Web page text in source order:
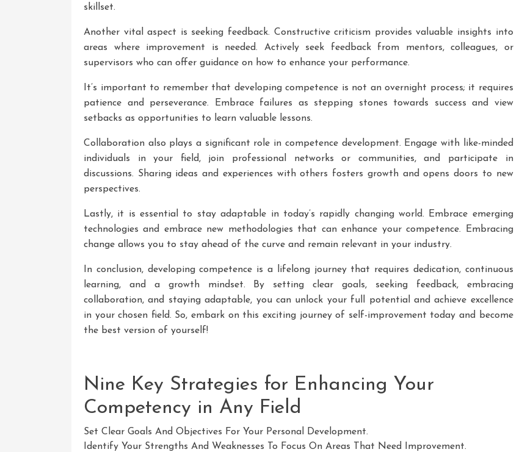
skillset.
Another vital aspect is seeking feedback. Constructive criticism provides valuable insights into
areas where improvement is needed. Actively seek feedback from mentors, colleagues, or
supervisors who can offer guidance on how to enhance your performance.
It’s important to remember that developing competence is not an overnight process; it requires
patience and perseverance. Embrace failures as stepping stones towards success and view
setbacks as opportunities to learn valuable lessons.
Collaboration also plays a significant role in competence development. Engage with like-minded
individuals in your field, join professional networks or communities, and participate in
discussions. Sharing ideas and experiences with others fosters growth and opens doors to new
perspectives.
Lastly, it is essential to stay adaptable in today’s rapidly changing world. Embrace emerging
technologies and embrace new methodologies that can enhance your competence. Embracing
change allows you to stay ahead of the curve and remain relevant in your industry.
In conclusion, developing competence is a lifelong journey that requires dedication, continuous
learning, and a growth mindset. By setting clear goals, seeking feedback, embracing
collaboration, and staying adaptable, you can unlock your full potential and achieve excellence
in your chosen field. So, embark on this exciting journey of self-improvement today and become
the best version of yourself!
Nine Key Strategies for Enhancing Your
Competency in Any Field
Set Clear Goals And Objectives For Your Personal Development.
Identify Your Strengths And Weaknesses To Focus On Areas That Need Improvement.